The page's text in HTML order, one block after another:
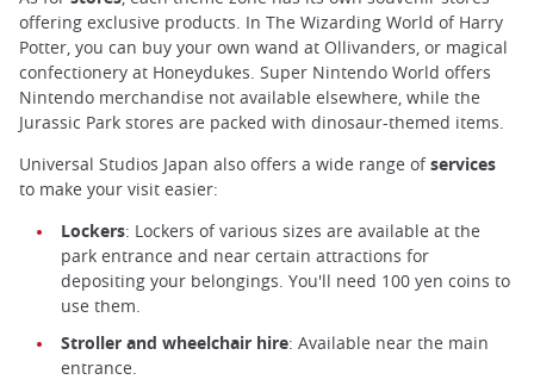
offering exclusive products. In The Wizarding World of Harry
Potter, you can buy your own wand at Ollivanders, or magical
confectionery at Honeydukes. Super Nintendo World offers
Nintendo merchandise not available elsewhere, while the
Jurassic Park stores are packed with dinosaur-themed items.
Universal Studios Japan also offers a wide range ofservices
to make your visit easier:
Lockers: Lockers of various sizes are available at the
park entrance and near certain attractions for
depositing your belongings. You'll need 100 yen coins to
use them.
Stroller and wheelchair hire: Available near the main
entrance.